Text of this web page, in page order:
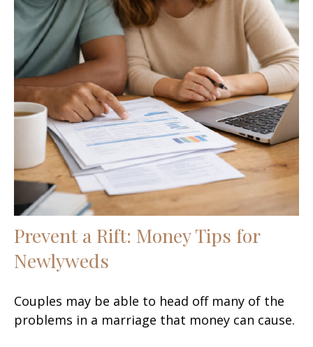
Prevent a Rift: Money Tips for
Newlyweds
Couples may be able to head off many of the
problems in a marriage that money can cause.